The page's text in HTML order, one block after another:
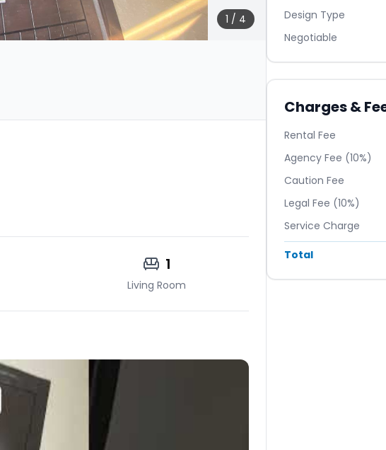
1 / 4
1
Living Room
Design Type
Negotiable
Charges &
Rental Fee
Agency Fee (10%)
Caution Fee
Legal Fee (10%)
Service Charge
Total